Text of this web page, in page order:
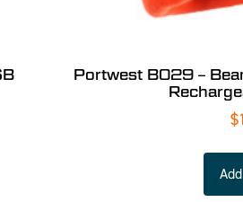
Portwest B029 –
$